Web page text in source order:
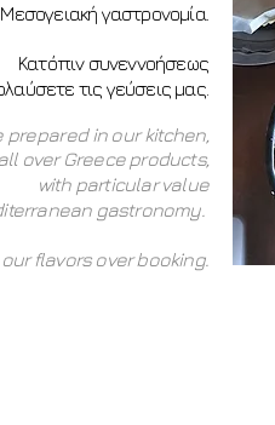
γαστρονομία.
Κατόπιν συνεννοήσεως
τις γεύσεις μας.
in our kitchen,
over Greece products,
with particular value
gastronomy.
flavors over booking.